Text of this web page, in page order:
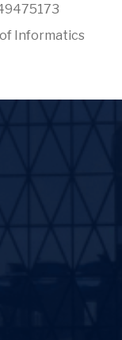
Informatics